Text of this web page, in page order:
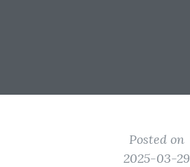
Posted on
2025-03-29